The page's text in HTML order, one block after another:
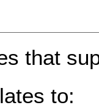
that
to: